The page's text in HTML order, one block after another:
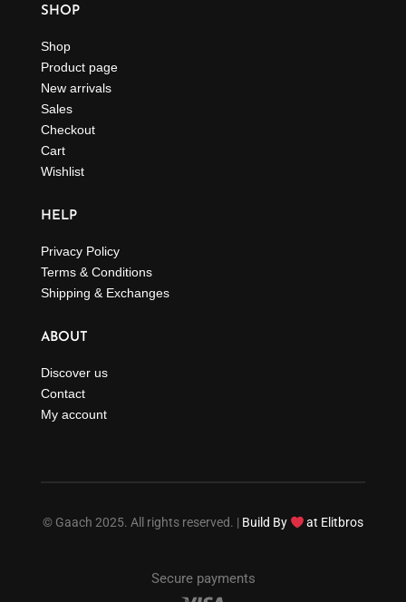
SHOP
Shop
Product page
New arrivals
Sales
Checkout
Cart
Wishlist
HELP
Privacy Policy
Terms & Conditions
Shipping & Exchanges
ABOUT
Discover us
Contact
My account
© Gaach 2025. All rights reserved. | Build By at Elitbros
Secure payments